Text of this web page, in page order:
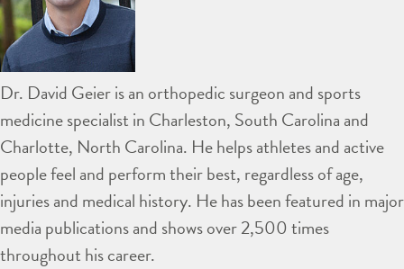
Dr. David Geier is an orthopedic surgeon and sports
medicine specialist in Charleston, South Carolina and
Charlotte, North Carolina. He helps athletes and active
people feel and perform their best, regardless of age,
injuries and medical history. He has been featured in major
media publications and shows over 2,500 times
throughout his career.